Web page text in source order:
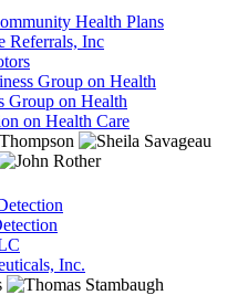
Health Plans
Referrals, Inc
Group on Health
Group on Health
on Health Care
Inc.